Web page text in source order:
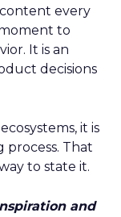
every
to
It is an
decisions
it is
process. That
to state it.
and